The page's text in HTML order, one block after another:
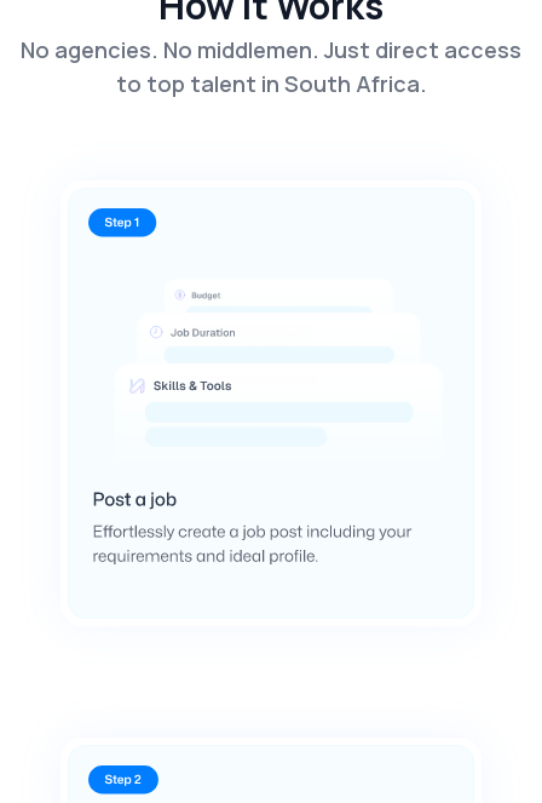
No agencies. No middlemen. Just direct access
to top talent in South Africa.